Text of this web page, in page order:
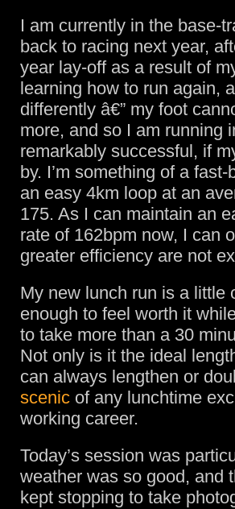
I am currently in the base-
back to racing next year,
year lay-off as a result of
learning how to run again,
differently â€” my foot
more, and so I am running
remarkably successful, if
by. I’m something of a
an easy 4km loop at an
175. As I can maintain an
rate of 162bpm now, I can
greater efficiency are not
My new lunch run is a little
enough to feel worth it
to take more than a 30
Not only is it the ideal
can always lengthen or
scenic of any lunchtime
working career.
Today’s session was
weather was so good, and
kept stopping to take